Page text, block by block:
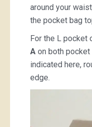
around your
the pocket bag
For the L pocket
A on both
indicated here,
edge.